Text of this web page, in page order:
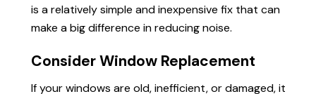
is a relatively simple and inexpensive fix that can
make a big difference in reducing noise.
Consider Window Replacement
If your windows are old, inefficient, or damaged, it